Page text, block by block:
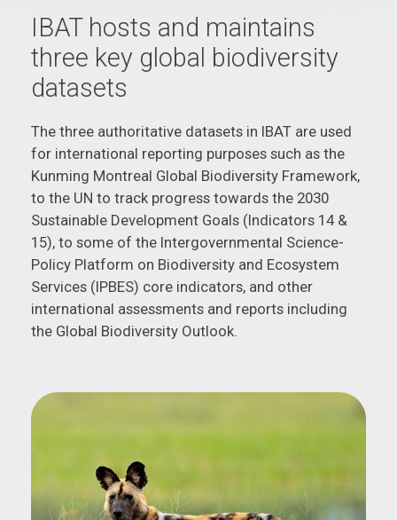
IBAT hosts and maintains
three key global biodiversity
datasets
The three authoritative datasets in IBAT are used
for international reporting purposes such as the
Kunming Montreal Global Biodiversity Framework,
to the UN to track progress towards the 2030
Sustainable Development Goals (Indicators 14 &
15), to some of the Intergovernmental Science-
Policy Platform on Biodiversity and Ecosystem
Services (IPBES) core indicators, and other
international assessments and reports including
the Global Biodiversity Outlook.